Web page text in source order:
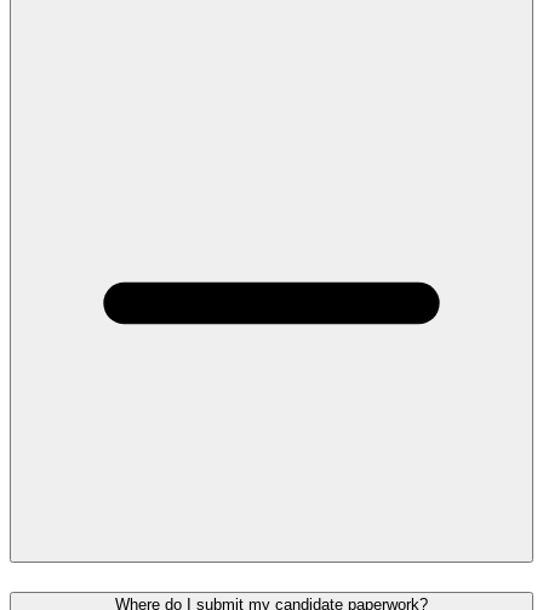
Where do I submit my candidate paperwork?